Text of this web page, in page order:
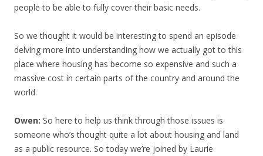
people to be able to fully cover their basic needs.
So we thought it would be interesting to spend an episode
delving more into understanding how we actually got to this
place where housing has become so expensive and such a
massive cost in certain parts of the country and around the
world.
Owen: So here to help us think through those issues is
someone who’s thought quite a lot about housing and land
as a public resource. So today we’re joined by Laurie